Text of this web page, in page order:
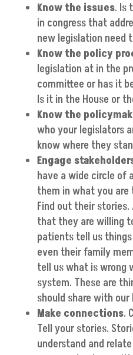
Know the issues. Is
in congress that
new legislation need
Know the policy
legislation at in the
committee or has it
Is it in the House or
Know the
who your legislators
know where they
Engage
have a wide circle of
them in what you
Find out their stories.
that they are willing
patients tell us
even their family
tell us what is wrong
system. These are
should share with
Make connections.
Tell your stories.
understand and